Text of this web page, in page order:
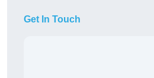
Get In Touch